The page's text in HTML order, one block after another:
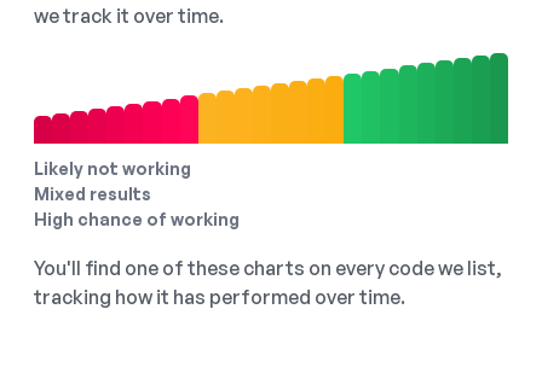
we track it over time.
Likely not working
Mixed results
High chance of working
You'll find one of these charts on every code we list,
tracking how it has performed over time.